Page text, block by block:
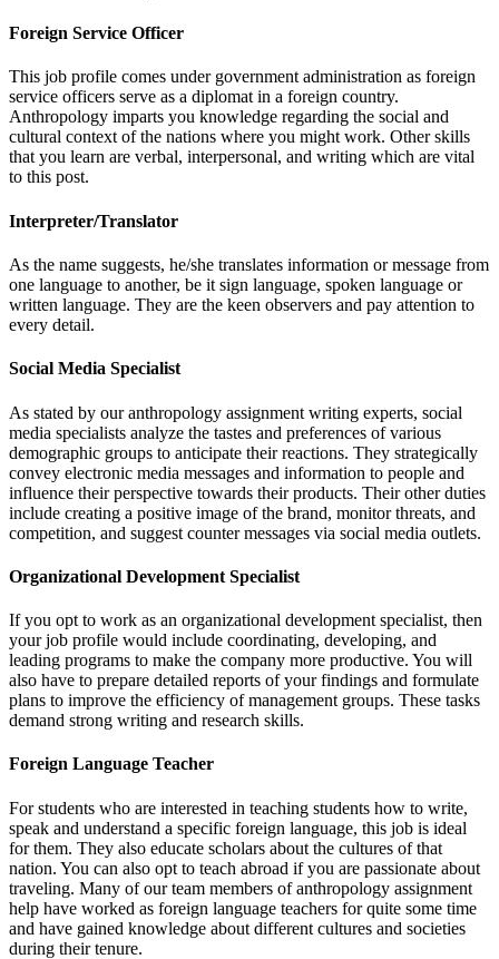
Foreign Service Officer
This job profile comes under government administration as foreign
service officers serve as a diplomat in a foreign country.
Anthropology imparts you knowledge regarding the social and
cultural context of the nations where you might work. Other skills
that you learn are verbal, interpersonal, and writing which are vital
to this post.
Interpreter/Translator
As the name suggests, he/she translates information or message from
one language to another, be it sign language, spoken language or
written language. They are the keen observers and pay attention to
every detail.
Social Media Specialist
As stated by our anthropology assignment writing experts, social
media specialists analyze the tastes and preferences of various
demographic groups to anticipate their reactions. They strategically
convey electronic media messages and information to people and
influence their perspective towards their products. Their other duties
include creating a positive image of the brand, monitor threats, and
competition, and suggest counter messages via social media outlets.
Organizational Development Specialist
If you opt to work as an organizational development specialist, then
your job profile would include coordinating, developing, and
leading programs to make the company more productive. You will
also have to prepare detailed reports of your findings and formulate
plans to improve the efficiency of management groups. These tasks
demand strong writing and research skills.
Foreign Language Teacher
For students who are interested in teaching students how to write,
speak and understand a specific foreign language, this job is ideal
for them. They also educate scholars about the cultures of that
nation. You can also opt to teach abroad if you are passionate about
traveling. Many of our team members of anthropology assignment
help have worked as foreign language teachers for quite some time
and have gained knowledge about different cultures and societies
during their tenure.